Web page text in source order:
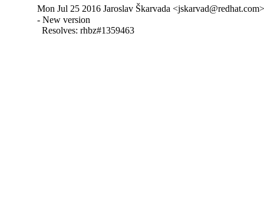
Mon Jul 25 2016 Jaroslav Škarvada
- New version
  Resolves: rhbz#1359463